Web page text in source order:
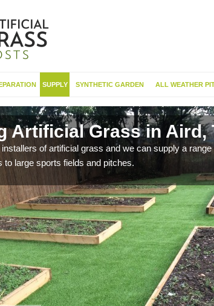
SUPPLY SYNTHETIC GARDEN ALL WEATHER
Artificial Grass in Aird,
of artificial grass and we can supply a
to large sports fields and pitches.